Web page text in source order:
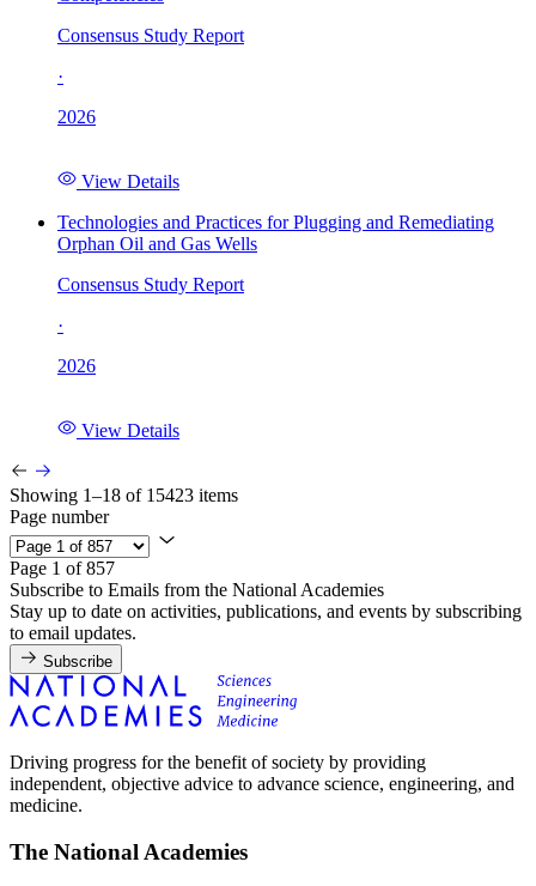
Consensus Study Report
·
2026
View Details
Technologies and Practices for Plugging and Remediating
Orphan Oil and Gas Wells
Consensus Study Report
·
2026
View Details
Showing 1–18 of 15423 items
Page number
Page 1 of 857
Subscribe to Emails from the National Academies
Stay up to date on activities, publications, and events by subscribing
to email updates.
Subscribe
Driving progress for the benefit of society by providing
independent, objective advice to advance science, engineering, and
medicine.
The National Academies